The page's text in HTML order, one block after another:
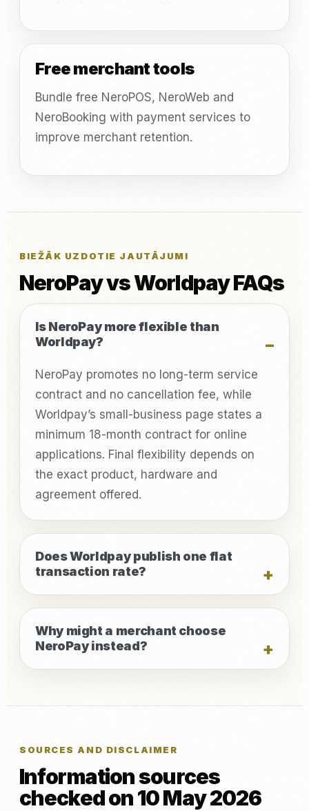
Free merchant tools
Bundle free NeroPOS, NeroWeb and
NeroBooking with payment services to
improve merchant retention.
BIEŽĀK UZDOTIE JAUTĀJUMI
NeroPay vs Worldpay FAQs
Is NeroPay more flexible than
Worldpay?
NeroPay promotes no long-term service
contract and no cancellation fee, while
Worldpay’s small-business page states a
minimum 18-month contract for online
applications. Final flexibility depends on
the exact product, hardware and
agreement offered.
Does Worldpay publish one flat
transaction rate?
Why might a merchant choose
NeroPay instead?
SOURCES AND DISCLAIMER
Information sources
checked on 10 May 2026